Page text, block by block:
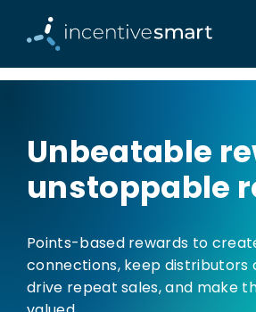
Unbeatable
unstoppable
Points-based rewards to
connections, keep distributors
drive repeat sales, and make